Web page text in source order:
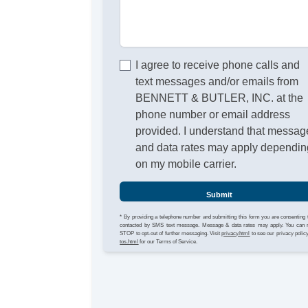
I agree to receive phone calls and
text messages and/or emails from
BENNETT & BUTLER, INC. at the
phone number or email address
provided. I understand that
and data rates may apply
on my mobile carrier.
Submit
* By providing a telephone number and submitting this form you are consenting
contacted by SMS text message. Message & data rates may apply. You can
STOP to opt-out of further messaging. Visitprivacy.html to see our privacy
tos.html for our Terms of Service.